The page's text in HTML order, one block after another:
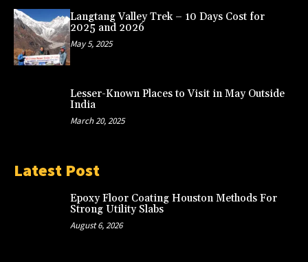
Langtang Valley Trek – 10 Days Cost for
2025 and 2026
May 5, 2025
Lesser-Known Places to Visit in May Outside
India
March 20, 2025
Latest Post
Epoxy Floor Coating Houston Methods For
Strong Utility Slabs
August 6, 2026